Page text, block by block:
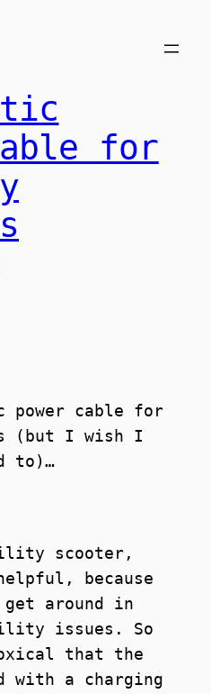
for
power cable for
(but I wish I
to)…
scooter,
because
around in
issues. So
that the
with a charging